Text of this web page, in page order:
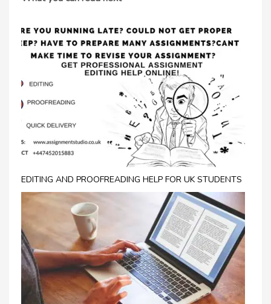
EDITING AND PROOFREADING HELP FOR UK STUDENTS